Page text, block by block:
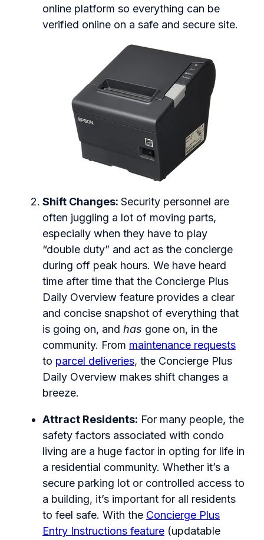
online platform so everything can be
verified online on a safe and secure site.
Shift Changes: Security personnel are
often juggling a lot of moving parts,
especially when they have to play
“double duty” and act as the concierge
during off peak hours. We have heard
time after time that the Concierge Plus
Daily Overview feature provides a clear
and concise snapshot of everything that
is going on, and has gone on, in the
community. From maintenance requests
to parcel deliveries, the Concierge Plus
Daily Overview makes shift changes a
breeze.
Attract Residents: For many people, the
safety factors associated with condo
living are a huge factor in opting for life in
a residential community. Whether it’s a
secure parking lot or controlled access to
a building, it’s important for all residents
to feel safe. With the Concierge Plus
Entry Instructions feature (updatable